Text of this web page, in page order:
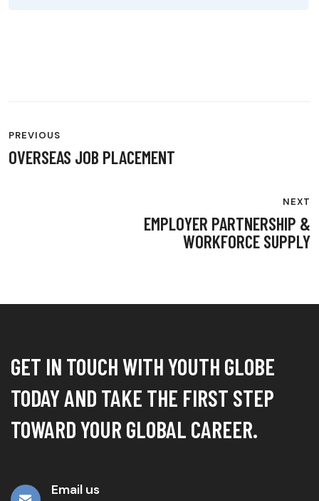
POST
NAVIGATION
PREVIOUS
OVERSEAS JOB PLACEMENT
NEXT
EMPLOYER PARTNERSHIP &
WORKFORCE SUPPLY
GET IN TOUCH WITH YOUTH GLOBE
TODAY AND TAKE THE FIRST STEP
TOWARD YOUR GLOBAL CAREER.
Email us